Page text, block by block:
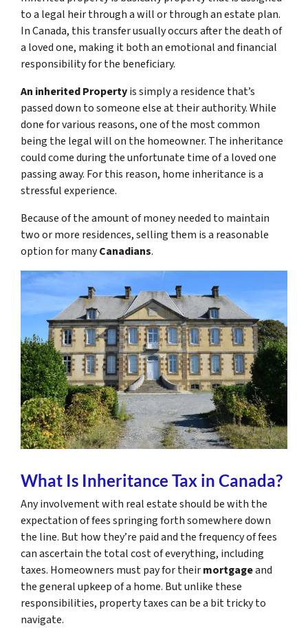
to a legal heir through a will or through an estate plan.
In Canada, this transfer usually occurs after the death of
a loved one, making it both an emotional and financial
responsibility for the beneficiary.
An inherited Propertyis simply a residence that’s
passed down to someone else at their authority. While
done for various reasons, one of the most common
being the legal will on the homeowner. The inheritance
could come during the unfortunate time of a loved one
passing away. For this reason, home inheritance is a
stressful experience.
Because of the amount of money needed to maintain
two or more residences, selling them is a reasonable
option for manyCanadians.
What Is Inheritance Tax in Canada?
Any involvement with real estate should be with the
expectation of fees springing forth somewhere down
the line. But how they’re paid and the frequency of fees
can ascertain the total cost of everything, including
taxes. Homeowners must pay for theirmortgageand
the general upkeep of a home. But unlike these
responsibilities, property taxes can be a bit tricky to
navigate.